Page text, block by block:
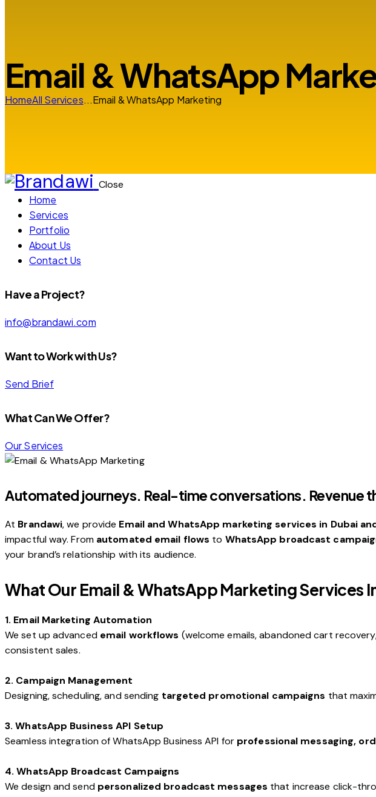
Email & WhatsApp
HomeAll Services...Email & WhatsApp Marketing
Close
Home
Services
Portfolio
About Us
Contact Us
facebook-
linkedin
instagram
Have a Project?
info@brandawi.com
Want to Work with Us?
Send Brief
What Can We Offer?
Our Services
Automated journeys. Real-time conversations. Revenue
At Brandawi, we provide Email and WhatsApp marketing services in Dubai
impactful way. From automated email flows to WhatsApp broadcast
your brand’s relationship with its audience.
What Our Email & WhatsApp Marketing Services
1. Email Marketing Automation
We set up advanced email workflows (welcome emails, abandoned cart
consistent sales.
2. Campaign Management
Designing, scheduling, and sending targeted promotional campaigns that
3. WhatsApp Business API Setup
Seamless integration of WhatsApp Business API for professional messaging,
4. WhatsApp Broadcast Campaigns
We design and send personalized broadcast messages that increase click-